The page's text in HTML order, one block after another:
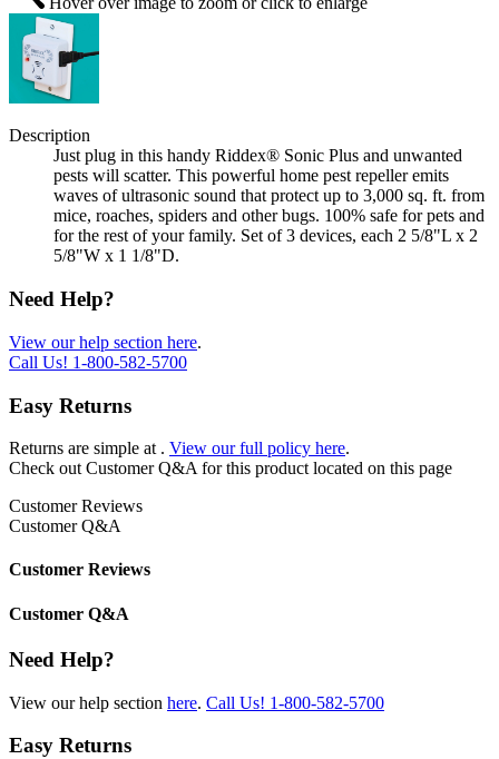
Description
Just plug in this handy Riddex® Sonic Plus and unwanted
pests will scatter. This powerful home pest repeller emits
waves of ultrasonic sound that protect up to 3,000 sq. ft. from
mice, roaches, spiders and other bugs. 100% safe for pets and
for the rest of your family. Set of 3 devices, each 2 5/8"L x 2
5/8"W x 1 1/8"D.
Need Help?
View our help section here.
Call Us! 1-800-582-5700
Easy Returns
Returns are simple at . View our full policy here.
Check out Customer Q&A for this product located on this page
Customer Reviews
Customer Q&A
Customer Reviews
Customer Q&A
Need Help?
View our help section here. Call Us! 1-800-582-5700
Easy Returns